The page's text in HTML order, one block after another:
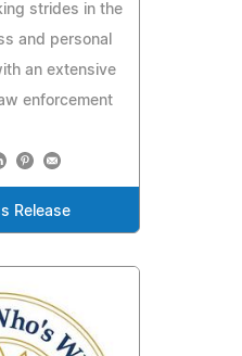
strides in the
and personal
an extensive
enforcement
Release